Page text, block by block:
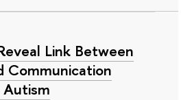
Link Between
Communication